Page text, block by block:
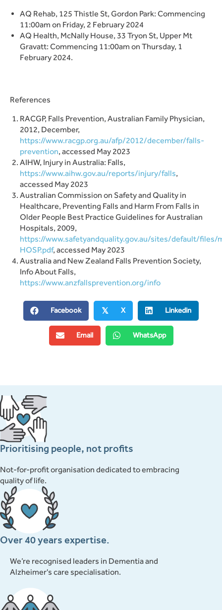
AQ Rehab, 125 Thistle St, Gordon Park: Commencing
11:00am on Friday, 2 February 2024
AQ Health, McNally House, 33 Tryon St, Upper Mt
Gravatt: Commencing 11:00am on Thursday, 1
February 2024.
References
RACGP, Falls Prevention, Australian Family Physician,
2012, December,
https://www.racgp.org.au/afp/2012/december/falls-
prevention, accessed May 2023
AIHW, Injury in Australia: Falls,
https://www.aihw.gov.au/reports/injury/falls,
accessed May 2023
Australian Commission on Safety and Quality in
Healthcare, Preventing Falls and Harm From Falls in
Older People Best Practice Guidelines for Australian
Hospitals, 2009,
https://www.safetyandquality.gov.au/sites/default/files/
HOSP.pdf, accessed May 2023
Australia and New Zealand Falls Prevention Society,
Info About Falls,
https://www.anzfallsprevention.org/info
Facebook 𝕏 X Linkedin
Email WhatsApp
Prioritising people, not profits
Not-for-profit organisation dedicated to embracing
quality of life.
Over 40 years expertise.
We’re recognised leaders in Dementia and
Alzheimer's care specialisation.